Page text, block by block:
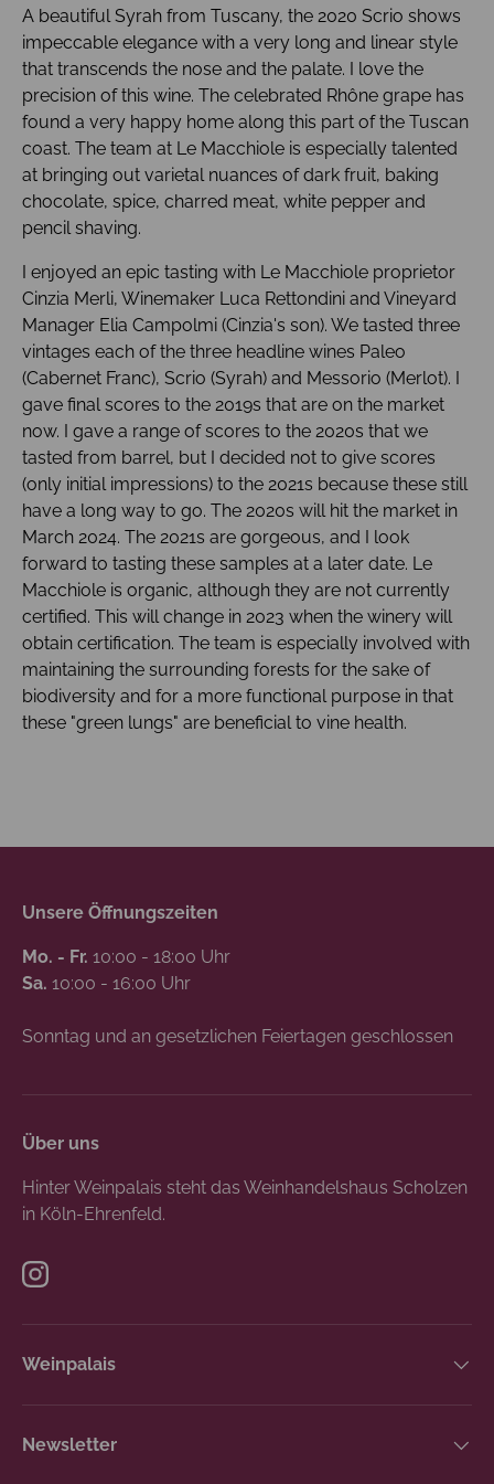
A beautiful Syrah from Tuscany, the 2020 Scrio shows
impeccable elegance with a very long and linear style
that transcends the nose and the palate. I love the
precision of this wine. The celebrated Rhône grape has
found a very happy home along this part of the Tuscan
coast. The team at Le Macchiole is especially talented
at bringing out varietal nuances of dark fruit, baking
chocolate, spice, charred meat, white pepper and
pencil shaving.
I enjoyed an epic tasting with Le Macchiole proprietor
Cinzia Merli, Winemaker Luca Rettondini and Vineyard
Manager Elia Campolmi (Cinzia's son). We tasted three
vintages each of the three headline wines Paleo
(Cabernet Franc), Scrio (Syrah) and Messorio (Merlot). I
gave final scores to the 2019s that are on the market
now. I gave a range of scores to the 2020s that we
tasted from barrel, but I decided not to give scores
(only initial impressions) to the 2021s because these still
have a long way to go. The 2020s will hit the market in
March 2024. The 2021s are gorgeous, and I look
forward to tasting these samples at a later date. Le
Macchiole is organic, although they are not currently
certified. This will change in 2023 when the winery will
obtain certification. The team is especially involved with
maintaining the surrounding forests for the sake of
biodiversity and for a more functional purpose in that
these "green lungs" are beneficial to vine health.
Unsere Öffnungszeiten
Mo. - Fr. 10:00 - 18:00 Uhr
Sa. 10:00 - 16:00 Uhr
Sonntag und an gesetzlichen Feiertagen geschlossen
Über uns
Hinter Weinpalais steht das Weinhandelshaus Scholzen
in Köln-Ehrenfeld.
Instagram
Weinpalais
Newsletter